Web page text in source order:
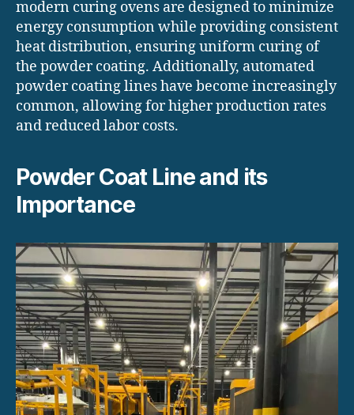
modern curing ovens are designed to minimize
energy consumption while providing consistent
heat distribution, ensuring uniform curing of
the powder coating. Additionally, automated
powder coating lines have become increasingly
common, allowing for higher production rates
and reduced labor costs.
Powder Coat Line and its
Importance